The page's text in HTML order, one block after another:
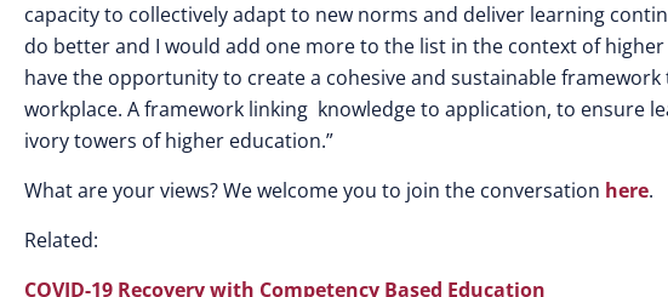
capacity to collectively adapt to new norms and deliver learning
do better and I would add one more to the list in the context of
have the opportunity to create a cohesive and sustainable
workplace. A framework linking knowledge to application, to ensure
ivory towers of higher education.”
What are your views? We welcome you to join the conversation here.
Related:
COVID-19 Recovery with Competency Based Education